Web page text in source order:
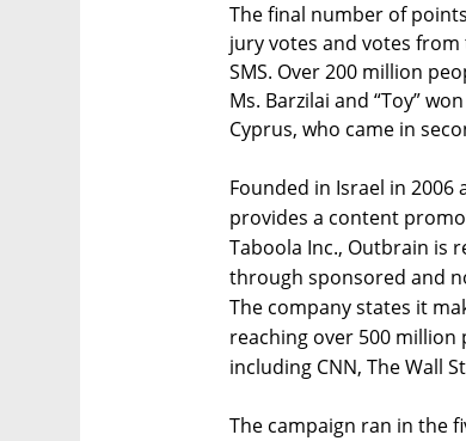
The final number of
jury votes and votes
SMS. Over 200 million
Ms. Barzilai and “Toy”
Cyprus, who came in
Founded in Israel in
provides a content
Taboola Inc., Outbrain is
through sponsored and
The company states it
reaching over 500
including CNN, The Wall
The campaign ran in the